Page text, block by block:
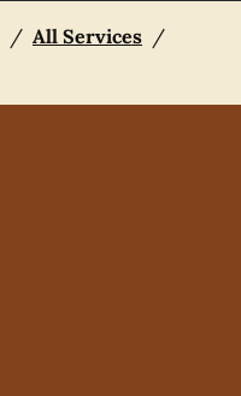
/ All Services /